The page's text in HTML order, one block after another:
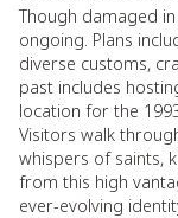
Though damaged
ongoing. Plans
diverse customs,
past includes
location for the
Visitors walk
whispers of saints,
from this high
ever-evolving